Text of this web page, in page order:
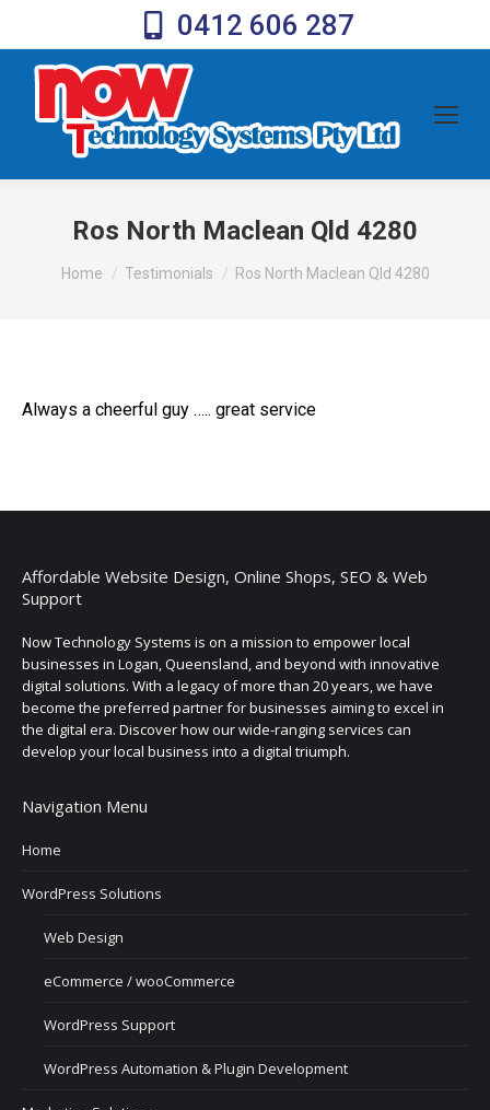
0412 606 287
Ros North Maclean Qld 4280
You are here:
Home Testimonials Ros North Maclean Qld 4280
Always a cheerful guy ….. great service
Affordable Website Design, Online Shops, SEO & Web
Support
Now Technology Systems is on a mission to empower local
businesses in Logan, Queensland, and beyond with innovative
digital solutions. With a legacy of more than 20 years, we have
become the preferred partner for businesses aiming to excel in
the digital era. Discover how our wide-ranging services can
develop your local business into a digital triumph.
Navigation Menu
Home
WordPress Solutions
Web Design
eCommerce / wooCommerce
WordPress Support
WordPress Automation & Plugin Development